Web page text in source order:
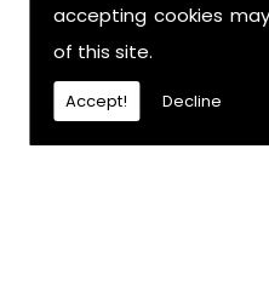
accepting cookies
of this site.
Accept! Decline